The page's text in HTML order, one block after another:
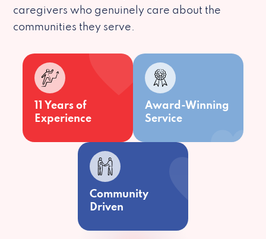
caregivers who genuinely care about the
communities they serve.
11 Years of
Experience
Award-Winning
Service
Community
Driven